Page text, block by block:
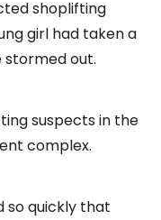
shoplifting
girl had taken a
out.
suspects in the
complex.
so quickly that